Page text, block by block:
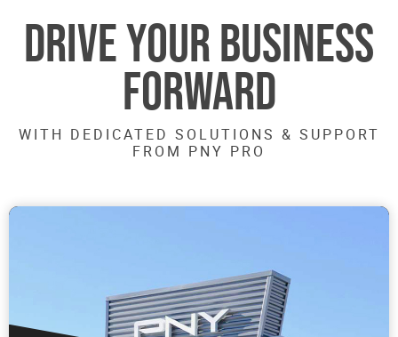
DRIVE YOUR BUSINESS
FORWARD
WITH DEDICATED SOLUTIONS & SUPPORT
FROM PNY PRO